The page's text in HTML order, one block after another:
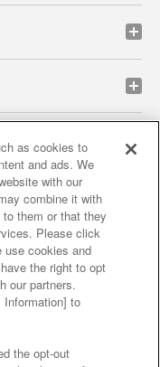
privacy policy
results
partners
food
Policy
/ Inquiries
as cookies to
and ads. We
with our
combine it with
them or that they
Please click
use cookies and
the right to opt
our partners.
to
the opt-out